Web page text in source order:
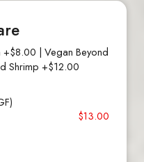
| Vegan Beyond
Shrimp +$12.00
$13.00